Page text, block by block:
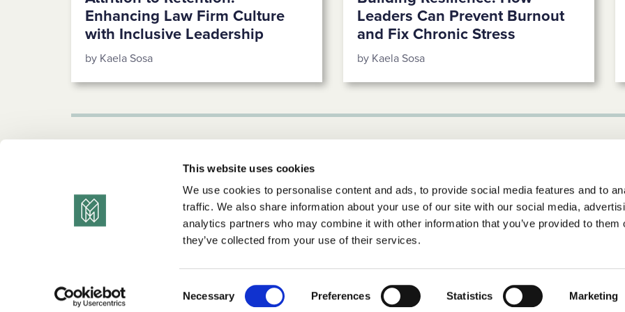
This website uses cookies
We use cookies to personalise content and ads, to provide social media features and to
traffic. We also share information about your use of our site with our social media,
analytics partners who may combine it with other information that you’ve provided to them
they’ve collected from your use of their services.
Selection
Necessary Preferences Statistics Marketing
Enhancing Law Firm Culture
with Inclusive Leadership
by Kaela Sosa
Leaders Can Prevent Burnout
and Fix Chronic Stress
by Kaela Sosa
Privacy Policy Copyright Statement